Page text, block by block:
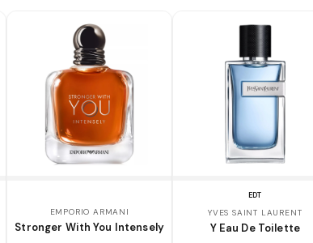
EMPORIO ARMANI
Stronger With You Intensely
EDT
YVES SAINT LAURENT
Y Eau De Toilette